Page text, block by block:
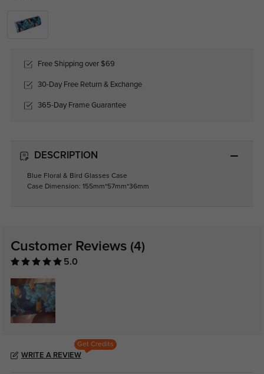
Free Shipping over $69
30-Day Free Return & Exchange
365-Day Frame Guarantee
DESCRIPTION
Blue Floral & Bird Glasses Case
Case Dimension: 155mm*57mm*36mm
Customer Reviews (4)
5.0
Get Credits
WRITE A REVIEW